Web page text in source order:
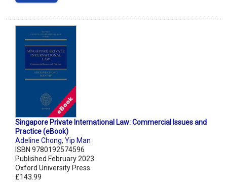
Singapore Private International Law: Commercial Issues and
Practice (eBook)
Adeline Chong, Yip Man
ISBN 9780192574596
Published February 2023
Oxford University Press
£143.99